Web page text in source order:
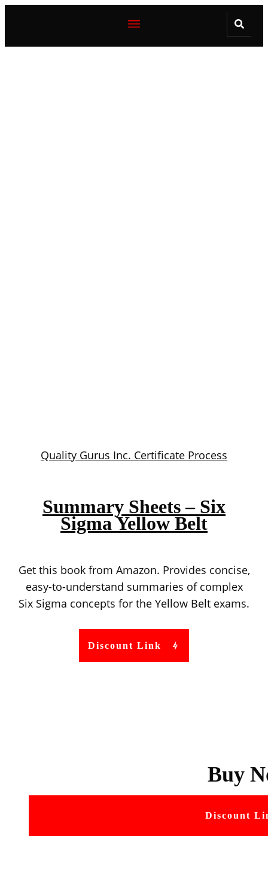
Summary Sheets – Six
Sigma Yellow Belt
Get this book from Amazon. Provides concise,
easy-to-understand summaries of complex
Six Sigma concepts for the Yellow Belt exams.
Discount Link
Quality Gurus Inc. Certificate Process
Buy
Discount